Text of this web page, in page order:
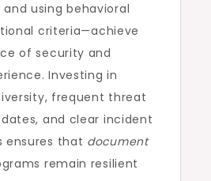
using behavioral
criteria—achieve
of security and
Investing in
frequent threat
and clear incident
ensures that document
remain resilient